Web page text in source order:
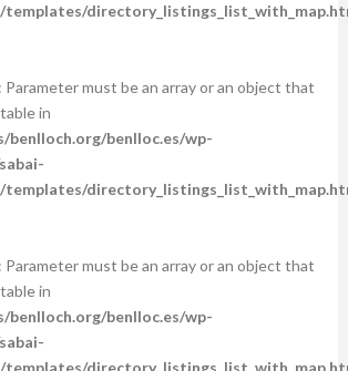
Parameter must be an array or an object that
in
benlloch.org/benlloc.es/wp-
Parameter must be an array or an object that
in
benlloch.org/benlloc.es/wp-